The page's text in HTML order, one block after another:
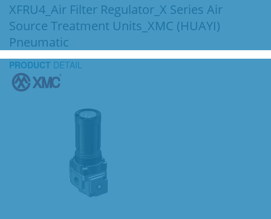
XFRU4_Air Filter Regulator_X Series Air
Source Treatment Units_XMC (HUAYI)
Pneumatic
PRODUCT DETAIL